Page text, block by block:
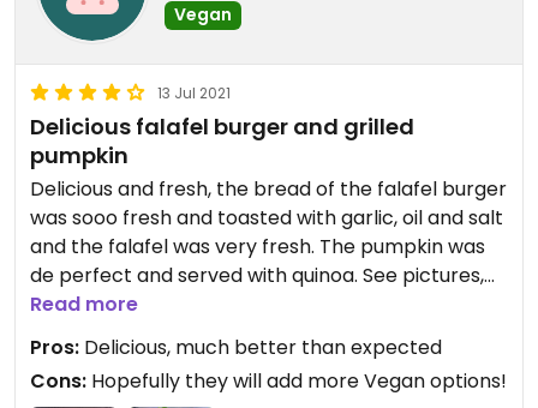
Vegan
13 Jul 2021
Delicious falafel burger and grilled
pumpkin
Delicious and fresh, the bread of the falafel burger
was sooo fresh and toasted with garlic, oil and salt
and the falafel was very fresh. The pumpkin was
de perfect and served with quinoa. See pictures,
definitely recommended!
Read more
Pros: Delicious, much better than expected
Cons: Hopefully they will add more Vegan options!